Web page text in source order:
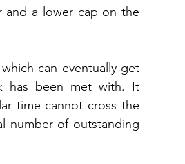
and a lower cap on the
can eventually get
has been met with. It
time cannot cross the
number of outstanding